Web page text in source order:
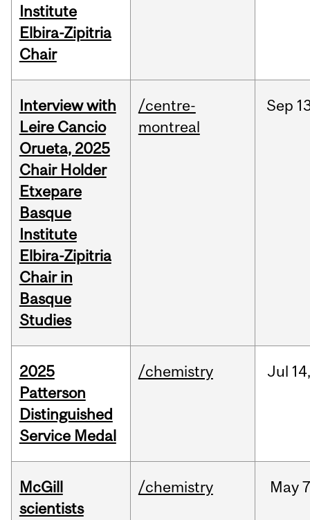
Institute
Elbira-Zipitria
Chair
Interview with
Leire Cancio
Orueta, 2025
Chair Holder
Etxepare
Basque
Institute
Elbira-Zipitria
Chair in
Basque
Studies
/centre-
montreal
Sep
2025
Patterson
Distinguished
Service Medal
/chemistry Jul 14,
McGill
scientists
/chemistry May